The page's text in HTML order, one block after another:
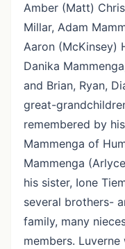
Amber (Matt)
Millar, Adam
Aaron (McKinsey)
Danika
and Brian, Ryan,
great-
remembered by
Mammenga of
Mammenga
his sister, Ione
several brothers-
family, many
members.